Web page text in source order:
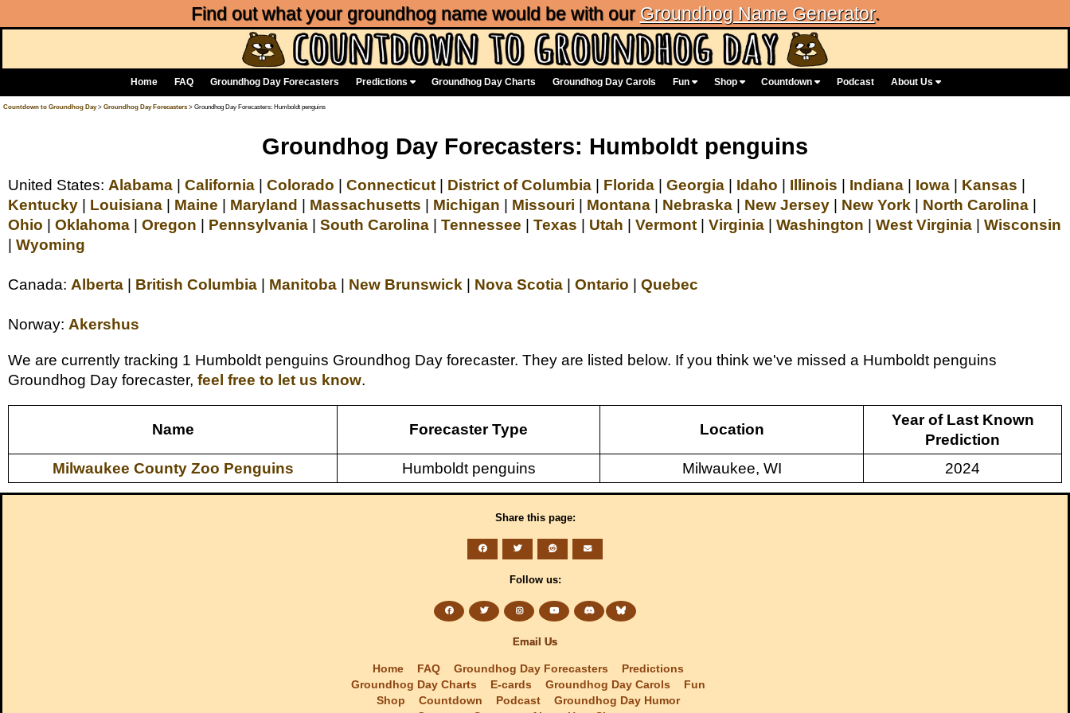
Find out what your groundhog name would be with our Groundhog Name Generator.
Home FAQ Groundhog Day Forecasters Predictions Groundhog Day Charts Groundhog Day Carols Fun Shop Countdown Podcast About Us
Countdown to Groundhog Day> Groundhog Day Forecasters > Groundhog Day Forecasters: Humboldt penguins
Groundhog Day Forecasters: Humboldt penguins
United States: Alabama| California| Colorado | Connecticut| District of Columbia| Florida| Georgia| Idaho | Illinois | Indiana| Iowa| Kansas |
Kentucky| Louisiana| Maine | Maryland | Massachusetts | Michigan | Missouri | Montana| Nebraska| New Jersey| New York | North Carolina|
Ohio | Oklahoma| Oregon | Pennsylvania| South Carolina| Tennessee | Texas | Utah | Vermont| Virginia| Washington | West Virginia| Wisconsin
| Wyoming
Canada: Alberta| British Columbia| Manitoba| New Brunswick | Nova Scotia| Ontario | Quebec
Norway: Akershus
We are currently tracking 1 Humboldt penguins Groundhog Day forecaster. They are listed below. If you think we've missed a Humboldt penguins
Groundhog Day forecaster, feel free to let us know.
Name Forecaster Type Location
Year of Last Known
Prediction
Milwaukee County Zoo Penguins
Humboldt penguins Milwaukee, WI 2024
Share this page:
Follow us:
Email Us
Home FAQ Groundhog Day Forecasters
Predictions
Groundhog Day Charts
E-cards Groundhog Day Carols
Fun
Shop
Countdown Podcast
Groundhog Day Humor